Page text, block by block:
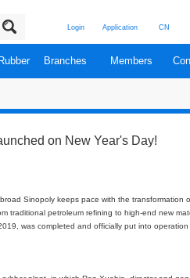
Publications China
- From: China Rubber Web